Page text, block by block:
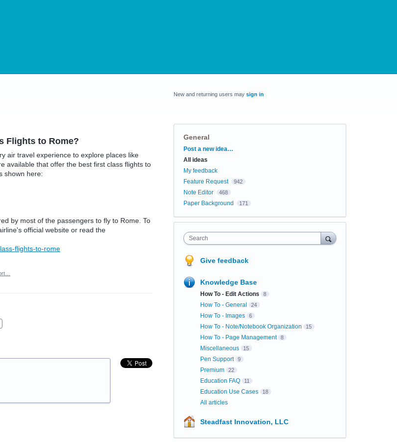
Flights to Rome?
air travel experience to explore places like
available that offer the best first class flights to
shown here:
by most of the passengers to fly to Rome. To
official website or read the
flights-to-rome
New and returning users may sign in
General
Categories
Post a new idea…
All ideas
My feedback
Feature Request
942
Note Editor 468
Paper Background 171
Search
Give feedback
Knowledge Base
How To - Edit Actions 8
How To - General 24
How To - Images 6
How To - Note/Notebook Organization 15
How To - Page Management 8
Miscellaneous 15
Pen Support 9
Premium 22
Education FAQ 11
Education Use Cases 18
All articles
Steadfast Innovation, LLC